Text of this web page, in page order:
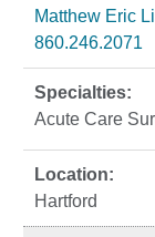
Matthew Eric
860.246.2071
Acute Care
Hartford